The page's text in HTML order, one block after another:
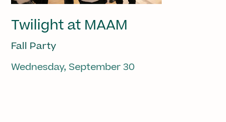
Twilight at MAAM
Fall Party
Wednesday, September 30